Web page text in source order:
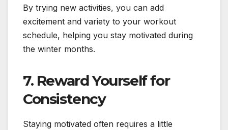
By trying new activities, you can add
excitement and variety to your workout
schedule, helping you stay motivated during
the winter months.
7. Reward Yourself for
Consistency
Staying motivated often requires a little